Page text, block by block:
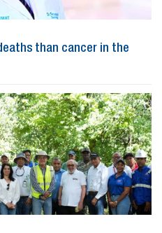
than cancer in the